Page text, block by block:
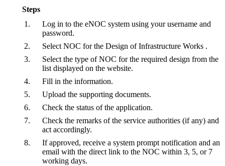
Steps
Log in to the eNOC system using your username and
password.
Select NOC for the Design of Infrastructure Works .
Select the type of NOC for the required design from the
list displayed on the website.
Fill in the information.
Upload the supporting documents.
Check the status of the application.
Check the remarks of the service authorities (if any) and
act accordingly.
If approved, receive a system prompt notification and an
email with the direct link to the NOC within 3, 5, or 7
working days.